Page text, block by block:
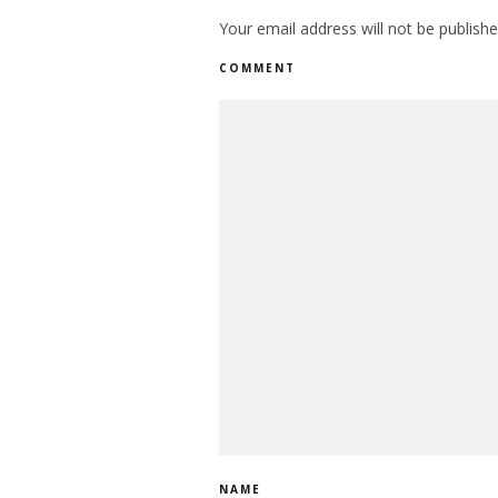
Your email address will not be
COMMENT
NAME